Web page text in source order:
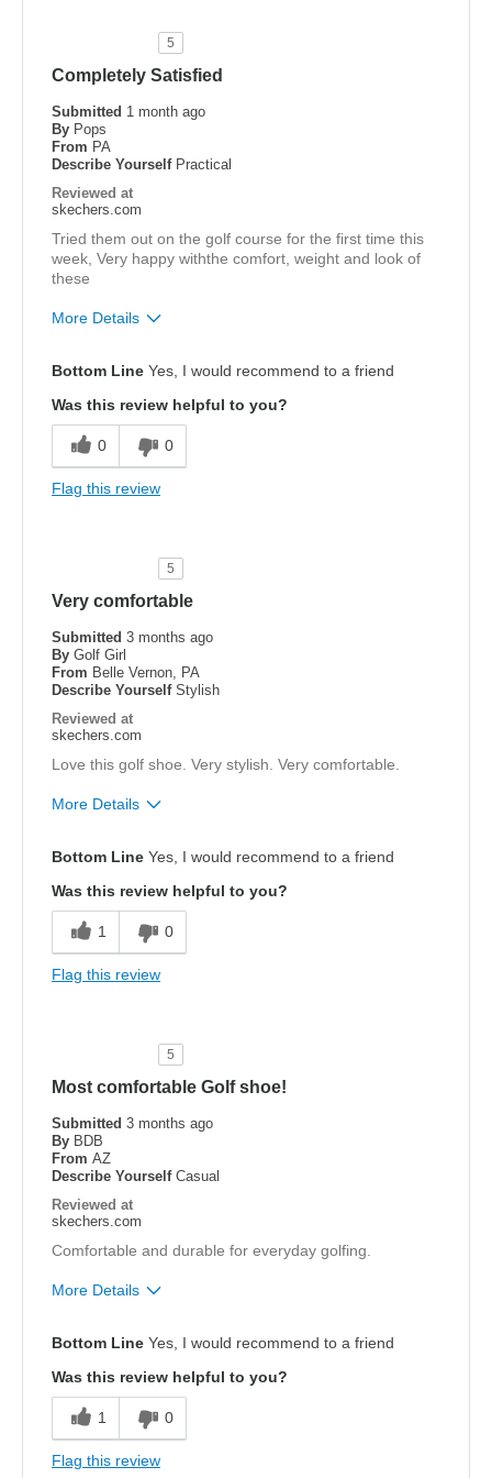
5
Completely Satisfied
Submitted 1 month ago
By Pops
From PA
Describe Yourself Practical
Reviewed at
skechers.com
Tried them out on the golf course for the first time this
week, Very happy withthe comfort, weight and look of
these
More Details
Comfortable
Light Weight
Width
Feels true to width
View On Shoes
Bottom Line Yes, I would recommend to a friend
Was this review helpful to you?
0 0
Flag this review
5
Very comfortable
Submitted 3 months ago
By Golf Girl
From Belle Vernon, PA
Describe Yourself Stylish
Reviewed at
skechers.com
Love this golf shoe. Very stylish. Very comfortable.
More Details
Breathe Well
Comfortable
Best for
Golf
Width
Feels true to width
Sizing
Bottom Line Yes, I would recommend to a friend
Was this review helpful to you?
1 0
Flag this review
5
Most comfortable Golf shoe!
Submitted 3 months ago
By BDB
From AZ
Describe Yourself Casual
Reviewed at
skechers.com
Comfortable and durable for everyday golfing.
More Details
Breathe Well
Comfortable
Bottom Line Yes, I would recommend to a friend
Was this review helpful to you?
1 0
Flag this review